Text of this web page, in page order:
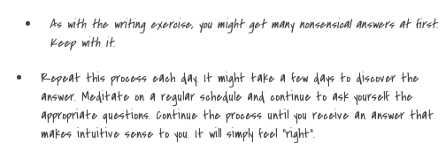
As with the writing exercise, you might get many nonsensical answers at first.
Keep with it.
Repeat this process each day. It might take a few days to discover the
answer. Meditate on a regular schedule and continue to ask yourself the
appropriate questions. Continue the process until you receive an answer that
makes intuitive sense to you. It will simply feel “right”.